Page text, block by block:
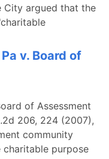
City argued that the
v. Board of
of Assessment
206, 224 (2007),
community
charitable purpose